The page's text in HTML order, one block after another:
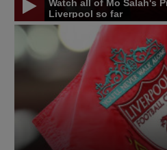
Watch all of Mo Salah's
Liverpool so far